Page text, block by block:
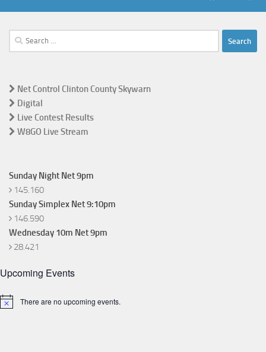
Search
for:
Net Control Clinton County Skywarn
Digital
Live Contest Results
W8GO Live Stream
Sunday Night Net 9pm
145.160
Sunday Simplex Net 9:10pm
146.590
Wednesday 10m Net 9pm
28.421
Upcoming Events
Notice There are no upcoming events.